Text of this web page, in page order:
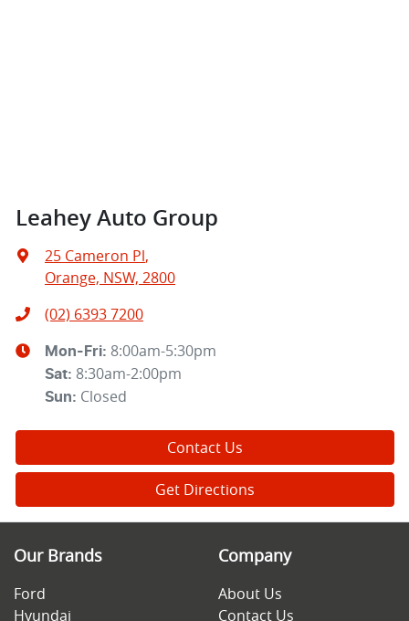
Leahey Auto Group
25 Cameron Pl,
Orange, NSW, 2800
(02) 6393 7200
Mon-Fri: 8:00am-5:30pm
Sat: 8:30am-2:00pm
Sun: Closed
Contact Us
Get Directions
Our Brands
Ford
Hyundai
Company
About Us
Contact Us